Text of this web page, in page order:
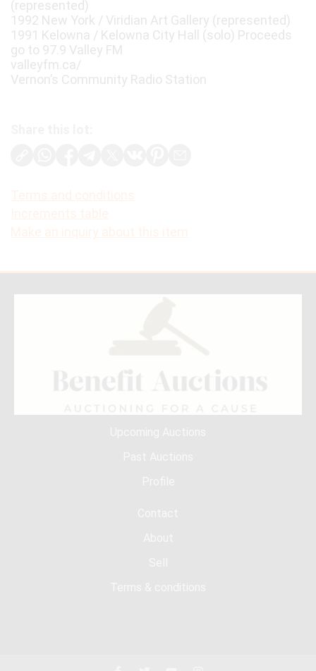
(represented)
1992 New York / Viridian Art Gallery (represented)
1991 Kelowna / Kelowna City Hall (solo) Proceeds
go to 97.9 Valley FM
valleyfm.ca/
Vernon’s Community Radio Station